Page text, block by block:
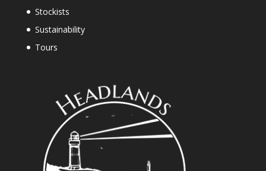
Stockists
Sustainability
Tours